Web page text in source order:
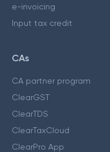
e-invoicing
Input tax credit
CAs
CA partner program
ClearGST
ClearTDS
ClearTaxCloud
ClearPro App